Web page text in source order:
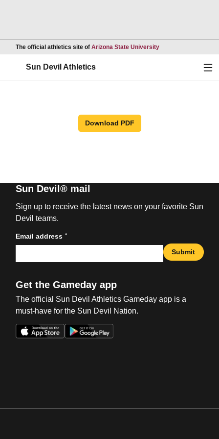
The official athletics site of Arizona State UniversityOpens in a new
Sun Devil Athletics
Download PDF
Sun Devil® mail
Sign up to receive the latest news on your favorite Sun
Devil teams.
Email address *
Submit
Get the Gameday app
The official Sun Devil Athletics Gameday app is a
must-have for the Sun Devil Nation.